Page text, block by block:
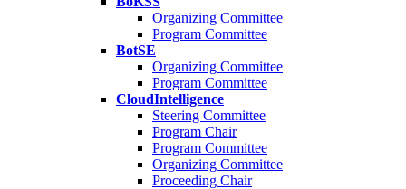
Organizing Committee
Program Committee
BotSE
Organizing Committee
Program Committee
CloudIntelligence
Steering Committee
Program Chair
Program Committee
Organizing Committee
Proceeding Chair